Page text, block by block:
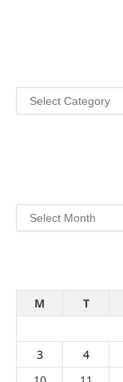
Categories
Archives
M
T
3
4